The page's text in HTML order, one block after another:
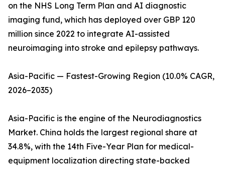
on the NHS Long Term Plan and AI diagnostic
imaging fund, which has deployed over GBP 120
million since 2022 to integrate AI-assisted
neuroimaging into stroke and epilepsy pathways.
Asia-Pacific — Fastest-Growing Region (10.0% CAGR,
2026–2035)
Asia-Pacific is the engine of the Neurodiagnostics
Market. China holds the largest regional share at
34.8%, with the 14th Five-Year Plan for medical-
equipment localization directing state-backed